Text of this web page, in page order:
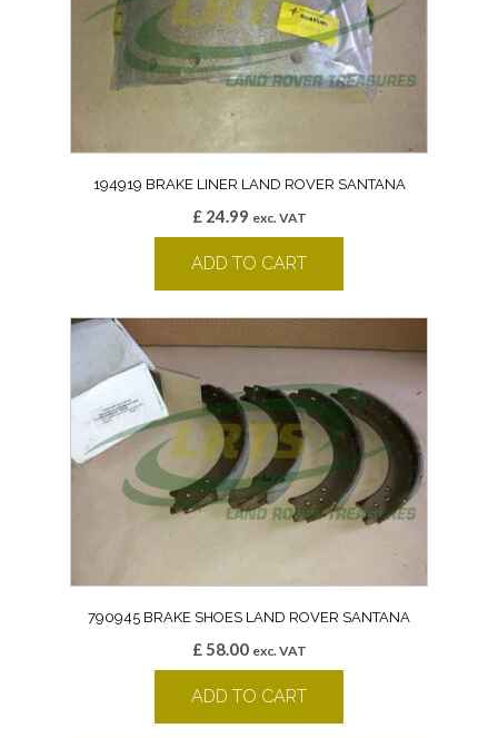
194919 BRAKE LINER LAND ROVER SANTANA
£24.99 exc. VAT
ADD TO CART
790945 BRAKE SHOES LAND ROVER SANTANA
£58.00 exc. VAT
ADD TO CART